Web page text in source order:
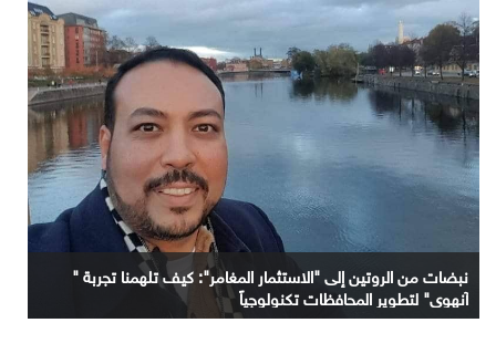
نبضات من الروتين إلى "الاستثمار المغامر": كيف تلهمنا تجربة "
آنهوي" لتطوير المحافظات تكنولوجياً